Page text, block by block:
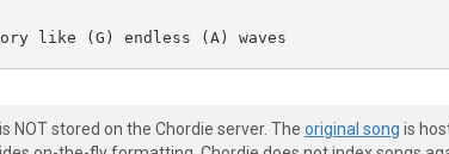
like (G) endless (A) waves
NOT stored on the Chordie server. The original song is